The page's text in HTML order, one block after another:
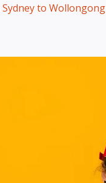
to Wollongong